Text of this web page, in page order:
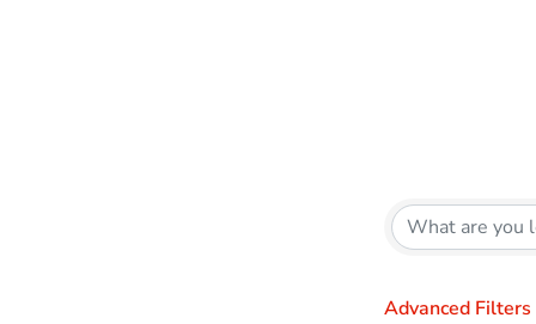
Advanced Filters